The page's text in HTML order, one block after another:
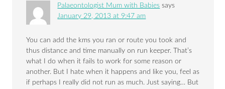
Palaeontologist Mum with Babies says
January 29, 2013 at 9:47 am
You can add the kms you ran or route you took and
thus distance and time manually on run keeper. That’s
what I do when it fails to work for some reason or
another. But I hate when it happens and like you, feel as
if perhaps I really did not run as much. Just saying… But